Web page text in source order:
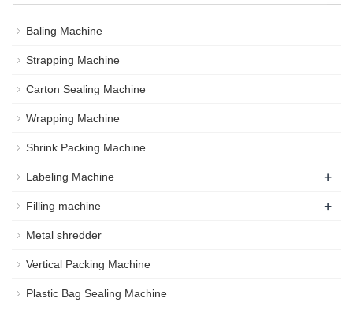
Baling Machine
Strapping Machine
Carton Sealing Machine
Wrapping Machine
Shrink Packing Machine
Labeling Machine +
Filling machine +
Metal shredder
Vertical Packing Machine
Plastic Bag Sealing Machine